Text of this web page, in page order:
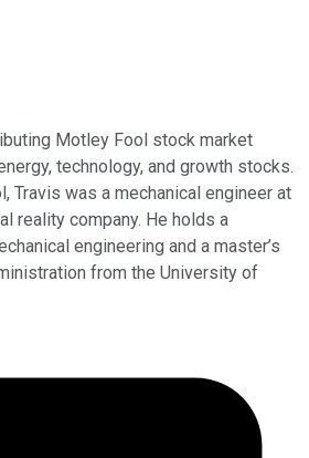
Motley Fool stock market
technology, and growth stocks.
Travis was a mechanical engineer at
reality company. He holds a
engineering and a master’s
from the University of